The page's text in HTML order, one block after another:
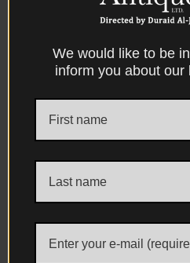
Mughal Silver, Large
Silver Footed Sugar
Mughal Empire,
Gujarat India, Circa
We would like to be
inform you about our